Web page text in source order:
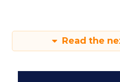
Read the